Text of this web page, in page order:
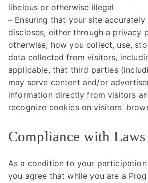
libelous or otherwise illegal
– Ensuring that your site
discloses, either through a privacy
otherwise, how you collect, use,
data collected from visitors,
applicable, that third parties
may serve content and/or
information directly from visitors
recognize cookies on visitors’
Compliance with Laws
As a condition to your participation
you agree that while you are a